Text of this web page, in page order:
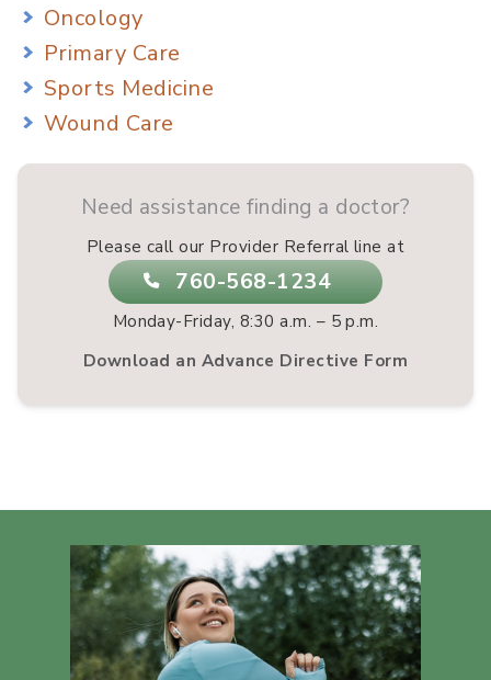
Oncology
Primary Care
Sports Medicine
Wound Care
Need assistance finding a doctor?
Please call our Provider Referral line at
760-568-1234
Monday-Friday, 8:30 a.m. – 5 p.m.
Download an Advance Directive Form